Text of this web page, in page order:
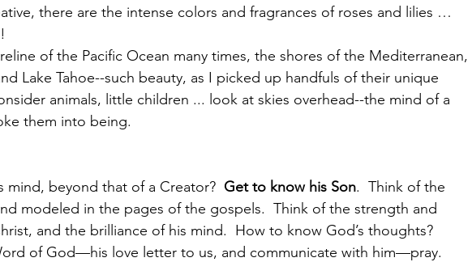
there are the intense colors and fragrances of roses and lilies …
of the Pacific Ocean many times, the shores of the Mediterranean,
Lake Tahoe--such beauty, as I picked up handfuls of their unique
animals, little children ... look at skies overhead--the mind of a
them into being.
mind, beyond that of a Creator? Get to know his Son.  Think of the
modeled in the pages of the gospels.  Think of the strength and
and the brilliance of his mind.  How to know God’s thoughts?
of God—his love letter to us, and communicate with him—pray.